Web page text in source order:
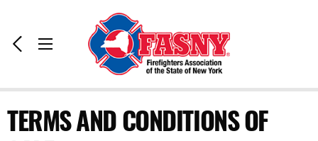
Previous
Page
Toggle
Home:
TERMS AND CONDITIONS OF